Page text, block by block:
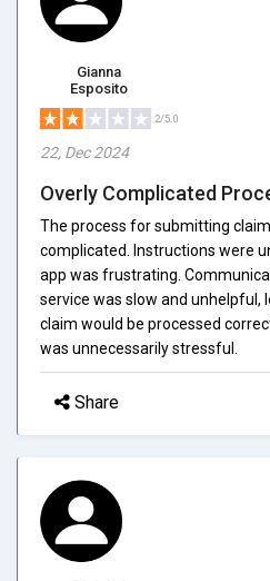
Gianna
Esposito
2/5.0
22, Dec 2024
Overly Complicated
The process for submitting
complicated. Instructions were
app was frustrating.
service was slow and unhelpful,
claim would be processed
was unnecessarily stressful.
Share